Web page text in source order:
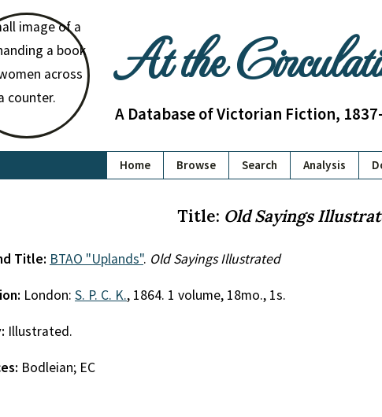
At the
A Database of Victorian Fiction,
Home Browse Search Analysis
Title: Old Sayings
Title: BTAO "Uplands". Old Sayings Illustrated
London: S. P. C. K., 1864. 1 volume, 18mo., 1s.
Illustrated.
Bodleian; EC